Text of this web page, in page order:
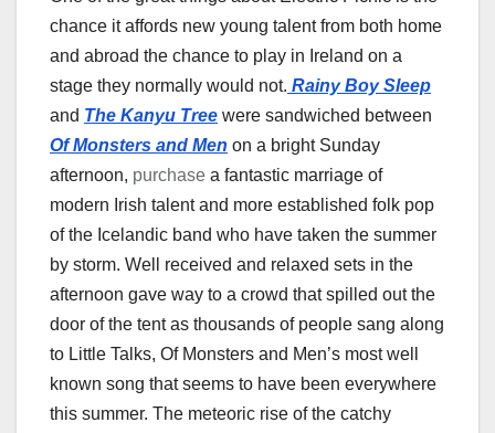
chance it affords new young talent from both home
and abroad the chance to play in Ireland on a
stage they normally would not. Rainy BoySleep
and The Kanyu Tree were sandwiched between
Of Monsters and Men on a bright Sunday
afternoon, purchase a fantastic marriage of
modern Irish talent and more established folk pop
of the Icelandic band who have taken the summer
by storm. Well received and relaxed sets in the
afternoon gave way to a crowd that spilled out the
door of the tent as thousands of people sang along
to Little Talks, Of Monsters and Men’s most well
known song that seems to have been everywhere
this summer. The meteoric rise of the catchy